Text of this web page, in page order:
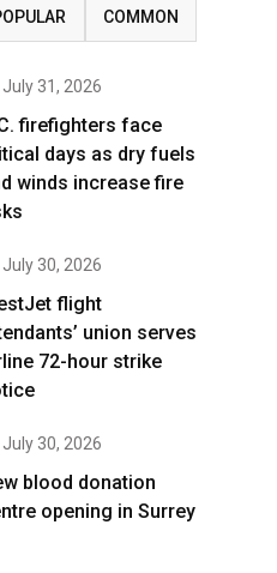
COMMON
July 31, 2026
firefighters face
days as dry fuels
winds increase fire
July 30, 2026
flight
union serves
72-hour strike
July 30, 2026
blood donation
opening in Surrey